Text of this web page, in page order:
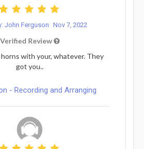
John Ferguson Nov 7, 2022
Verified Review
horns with your, whatever. They
got you..
- Recording and Arranging